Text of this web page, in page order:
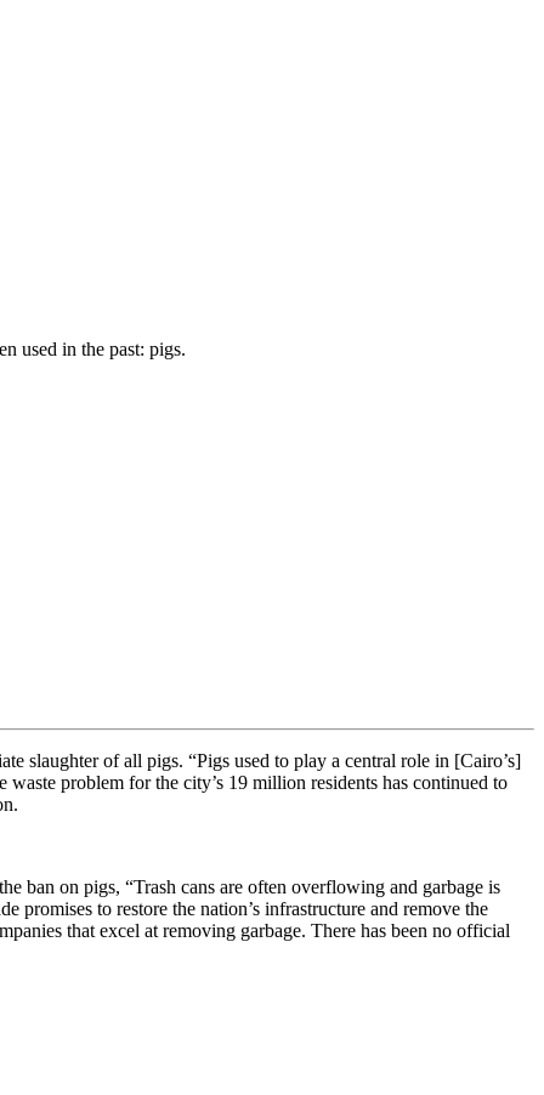
used in the past: pigs.
slaughter of all pigs. “Pigs used to play a central role in [Cairo’s]
problem for the city’s 19 million residents has continued to
ban on pigs, “Trash cans are often overflowing and garbage is
promises to restore the nation’s infrastructure and remove the
that excel at removing garbage. There has been no official